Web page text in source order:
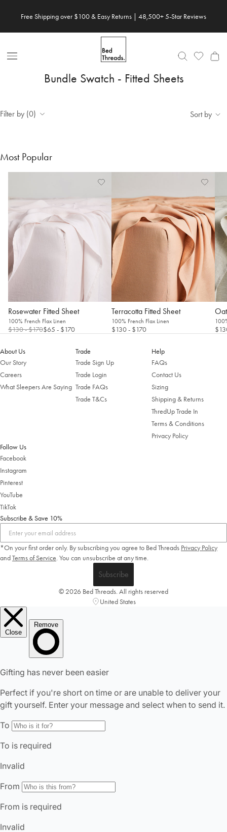
Free Shipping over $100 & Easy Returns | 48,500+ 5-Star Reviews
Open Nav
Bundle Swatch - Fitted Sheets
Filter by (0) Sort by
Most Popular
Rosewater Fitted Sheet
100% French Flax Linen
$130- $170$65 - $170
Terracotta Fitted Sheet
100% French Flax Linen
$130- $170
About Us
Our Story
Careers
What Sleepers Are Saying
Trade
Trade Sign Up
Trade Login
Trade FAQs
Trade T&Cs
Help
FAQs
Contact Us
Sizing
Shipping & Returns
ThredUp Trade In
Terms & Conditions
Privacy Policy
Follow Us
Facebook
Instagram
Pinterest
YouTube
TikTok
Subscribe & Save 10%
*On your first order only. By subscribing you agree to Bed Threads Privacy Policy
andTerms of Service You can unsubscribe at any time.
Subscribe
© 2026 Bed Threads. All rights reserved
United States
It looks like you’re inthe United States. Enjoy…
Easy returns
Plus, subscribe for 10% off your first order
Change Location